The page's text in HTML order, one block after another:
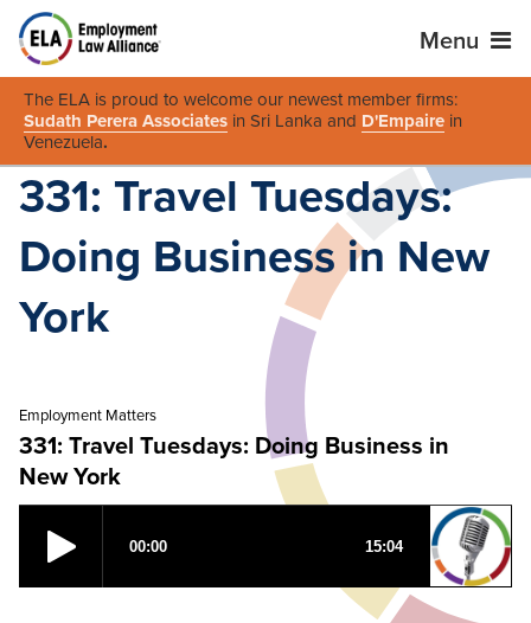
Menu
The ELA is proud to welcome our newest member firms:
Sudath Perera Associates in Sri Lanka and D'Empaire in
Venezuela.
331: Travel Tuesdays:
Doing Business in New
York
Employment Matters
331: Travel Tuesdays: Doing Business in
New York